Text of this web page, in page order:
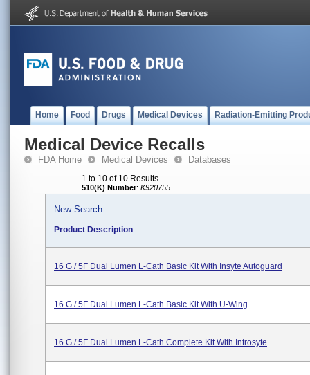
Home Food Drugs Medical Devices Radiation-Emitting
Medical Device Recalls
FDA Home Medical Devices Databases
1 to 10 of 10 Results
510(K) Number: K920755
New Search
Product Description
16 G / 5F Dual Lumen L-Cath Basic Kit With Insyte Autoguard
16 G / 5F Dual Lumen L-Cath Basic Kit With U-Wing
16 G / 5F Dual Lumen L-Cath Complete Kit With Introsyte